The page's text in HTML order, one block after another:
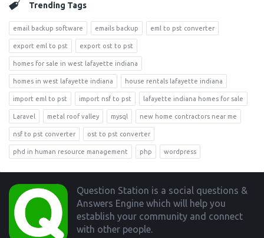
Trending Tags
email backup software emails backup eml to pst converter
export eml to pst export ost to pst
homes for sale in west lafayette indiana
homes in west lafayette indiana house rentals lafayette indiana
import eml to pst import nsf to pst lafayette indiana homes for sale
Laravel metal roof valley mysql new home contractors near me
nsf to pst converter ost to pst converter
phd in human resource management php wordpress
Footer
Question Station is a social questions &
Answers Engine which will help you
establish your community and connect
with other people.